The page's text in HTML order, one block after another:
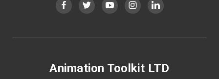
Animation Toolkit LTD